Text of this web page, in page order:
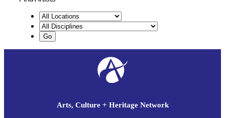
Arts, Culture + Heritage Network